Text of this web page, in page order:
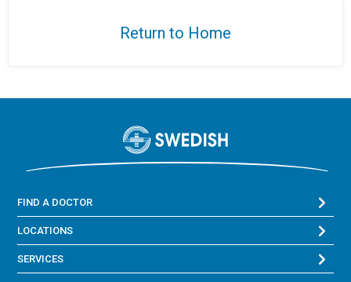
Return to Home
FIND A DOCTOR
LOCATIONS
SERVICES